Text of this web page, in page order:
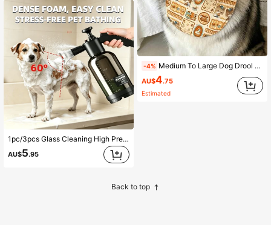
1pc/3pcs Glass Cleaning High Pressure Foam Spray Bottle Water Gun Specialized Tool Foam Spray Bottle Household Handheld Watering Can Squeegee Window Wiper Glass Scraper Water Pusher Bathroom Scraper Car Wash High Pressure Foam Spray Bottle 1set Pet Bath Bubble Machine Efficient Foaming Spray Bottle Cat Dog Bath One Press Bubble Efficient Bathing Dense Foam Multi-Purpose For Glass Pet Car Washing Time-Saving Effort-Saving No More Manual Foaming
AU$5.95
-4% Medium To Large Dog Drool Bib, Keeps Fur Dry While Drinking, Suitable For Labrador, Golden Retriever, Alaskan Malamute, Samoyed And Other Medium To Large Dogs (Fabric Randomly Cut, Pattern Deviation Is Normal)
AU$4.75
Estimated
Back to top